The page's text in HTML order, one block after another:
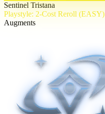
Sentinel Tristana
Playstyle: 2-Cost Reroll (EASY)
Augments